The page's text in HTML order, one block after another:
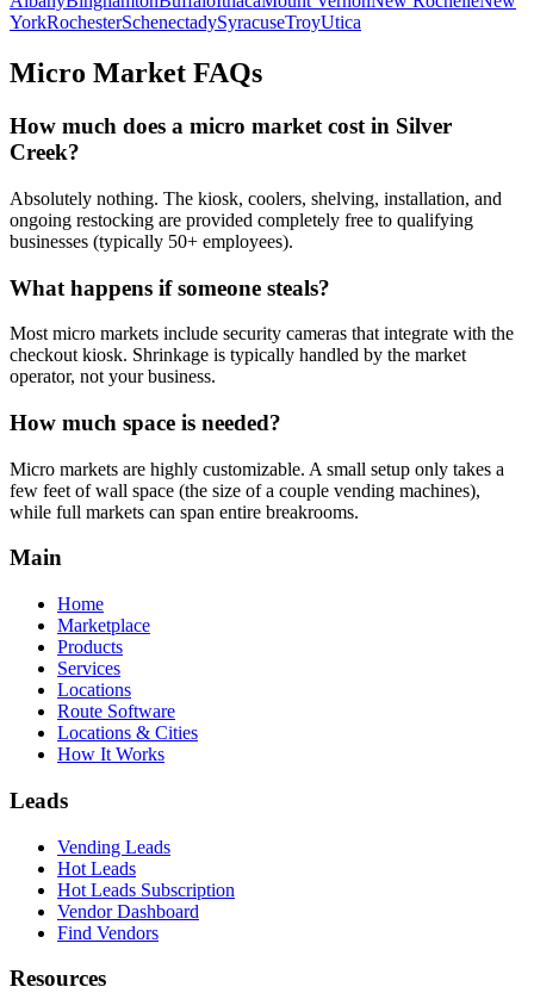
YorkRochesterSchenectadySyracuseTroyUtica
Micro Market FAQs
How much does a micro market cost in Silver
Creek?
Absolutely nothing. The kiosk, coolers, shelving, installation, and
ongoing restocking are provided completely free to qualifying
businesses (typically 50+ employees).
What happens if someone steals?
Most micro markets include security cameras that integrate with the
checkout kiosk. Shrinkage is typically handled by the market
operator, not your business.
How much space is needed?
Micro markets are highly customizable. A small setup only takes a
few feet of wall space (the size of a couple vending machines),
while full markets can span entire breakrooms.
Main
Home
Marketplace
Products
Services
Locations
Route Software
Locations & Cities
How It Works
Leads
Vending Leads
Hot Leads
Hot Leads Subscription
Vendor Dashboard
Find Vendors
Resources